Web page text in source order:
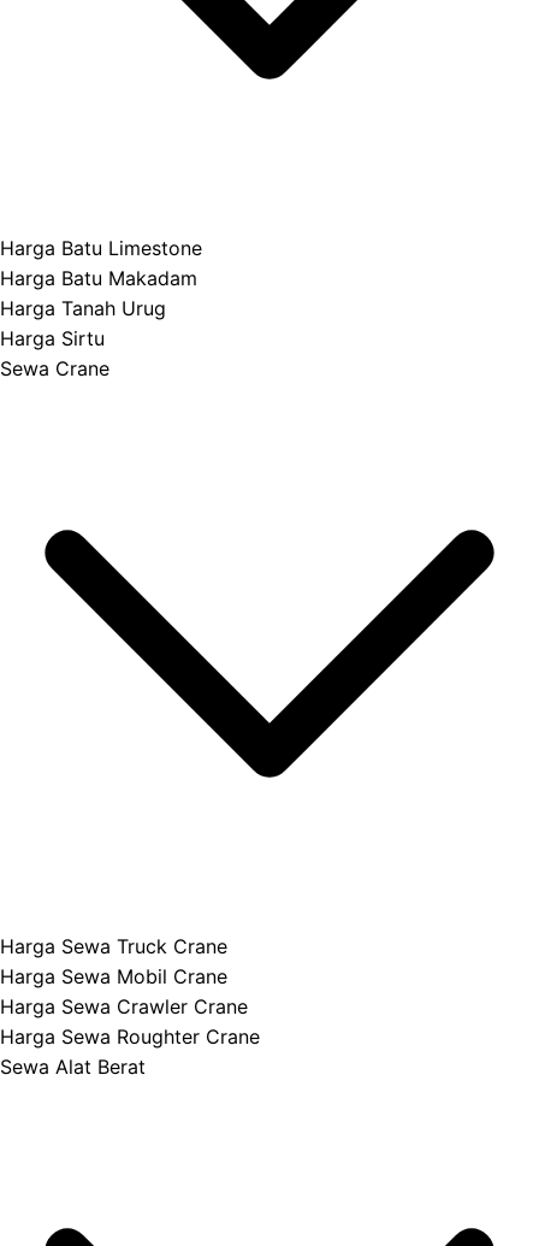
Harga Batu Limestone
Harga Batu Makadam
Harga Tanah Urug
Harga Sirtu
Sewa Crane
Harga Sewa Truck Crane
Harga Sewa Mobil Crane
Harga Sewa Crawler Crane
Harga Sewa Roughter Crane
Sewa Alat Berat